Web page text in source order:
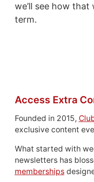
we’ll see how
term.
Access Extra
Founded in 2015,
exclusive content
What started with
newsletters has
memberships